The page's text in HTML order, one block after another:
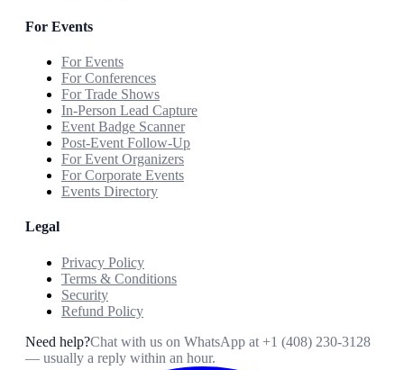
For Events
For Events
For Conferences
For Trade Shows
In-Person Lead Capture
Event Badge Scanner
Post-Event Follow-Up
For Event Organizers
For Corporate Events
Events Directory
Legal
Privacy Policy
Terms & Conditions
Security
Refund Policy
Need help?Chat with us on WhatsApp at +1 (408) 230-3128
— usually a reply within an hour.